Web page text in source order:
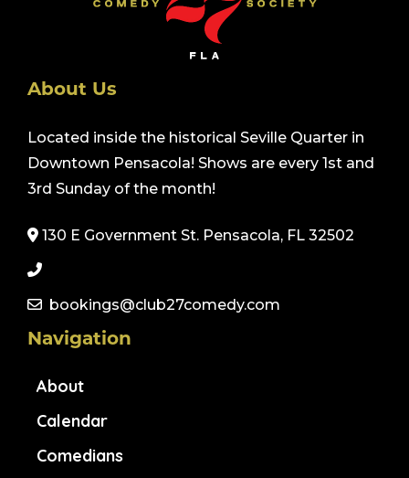
About Us
Located inside the historical Seville Quarter in
Downtown Pensacola! Shows are every 1st and
3rd Sunday of the month!
130 E Government St. Pensacola, FL 32502
bookings@club27comedy.com
Navigation
About
Calendar
Comedians